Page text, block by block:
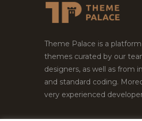
Theme Palace is a
themes curated by our
designers, as well as from
and standard coding.
very experienced